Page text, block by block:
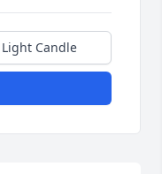
Light Candle